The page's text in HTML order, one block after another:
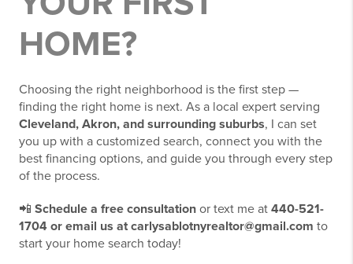
HOME?
Choosing the right neighborhood is the first step —
finding the right home is next. As a local expert serving
Cleveland, Akron, and surrounding suburbs, I can set
you up with a customized search, connect you with the
best financing options, and guide you through every step
of the process.
📲 Schedule a free consultation or text me at 440-521-
1704 or email us at carlysablotnyrealtor@gmail.com to
start your home search today!